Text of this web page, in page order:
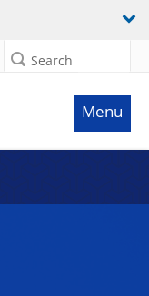
Search
Menu